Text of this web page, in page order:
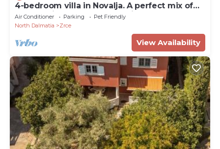
4-bedroom villa in Novalja. A perfect mix of
luxury, privacy, and top location.
Air Conditioner Parking
Pet Friendly
North Dalmatia
Zrce
View Availability